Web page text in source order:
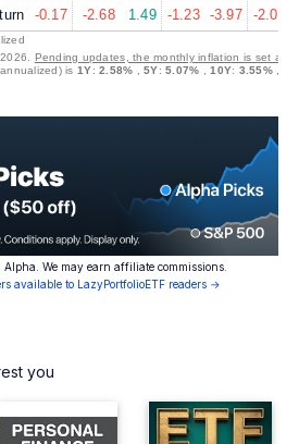
-0.17 -2.68 1.49 -1.23 -3.97 -2.05
Pending updates, the monthly inflation is set at
is 1Y:2.58% ,5Y:5.07% ,10Y: 3.55%,
Alpha. We may earn affiliate commissions.
available to LazyPortfolioETF readers →
you